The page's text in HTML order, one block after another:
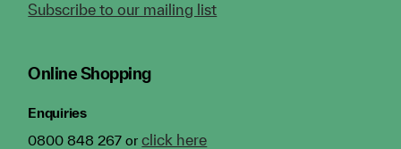
Subscribe to our mailing list
Online Shopping
Enquiries
0800 848 267 orclick here